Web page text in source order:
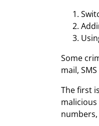
Some
mail,
The first